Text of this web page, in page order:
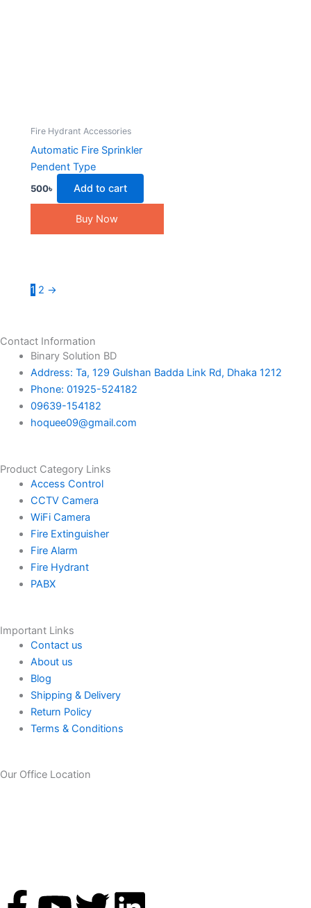
Fire Hydrant Accessories
Automatic Fire Sprinkler
Pendent Type
500৳ Add to cart
Buy Now
1 2 →
Contact Information
Binary Solution BD
Address: Ta, 129 Gulshan Badda Link Rd, Dhaka 1212
Phone: 01925-524182
09639-154182
hoquee09@gmail.com
Product Category Links
Access Control
CCTV Camera
WiFi Camera
Fire Extinguisher
Fire Alarm
Fire Hydrant
PABX
Important Links
Contact us
About us
Blog
Shipping & Delivery
Return Policy
Terms & Conditions
Our Office Location